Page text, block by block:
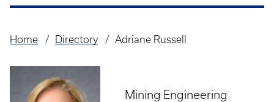
Breadcrumb
Home Directory Adriane Russell
Mining Engineering